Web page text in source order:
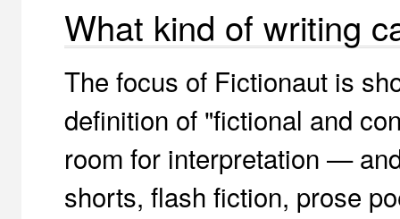
What kind of writing
The focus of Fictionaut is
definition of "fictional and
room for interpretation —
shorts, flash fiction, prose